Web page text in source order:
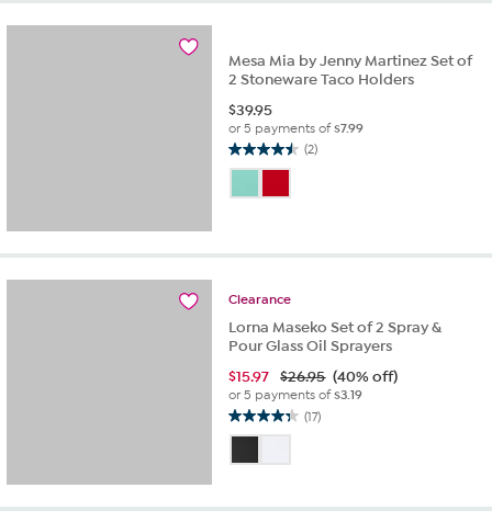
Mesa Mia by Jenny Martinez Set of
2 Stoneware Taco Holders
$39.95
or 5 payments of$7.99
(2)
4.5
of
2
Clearance
Lorna Maseko Set of 2 Spray &
Pour Glass Oil Sprayers
$15.97 $26.95 (40% off)
or 5 payments of$3.19
(17)
4.3
of
stars.